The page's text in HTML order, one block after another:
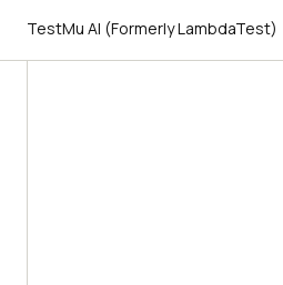
TestMu AI (Formerly LambdaTest)